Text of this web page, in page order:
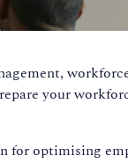
your
for optimising